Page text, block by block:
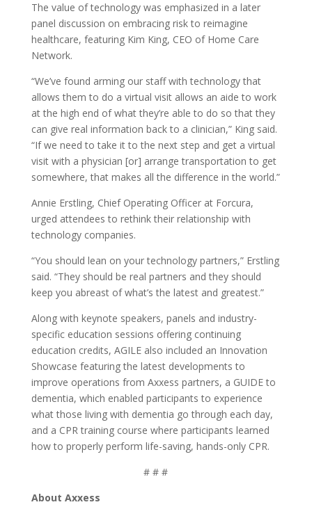
The value of technology was emphasized in a later
panel discussion on embracing risk to reimagine
healthcare, featuring Kim King, CEO of Home Care
Network.
“We’ve found arming our staff with technology that
allows them to do a virtual visit allows an aide to work
at the high end of what they’re able to do so that they
can give real information back to a clinician,” King said.
“If we need to take it to the next step and get a virtual
visit with a physician [or] arrange transportation to get
somewhere, that makes all the difference in the world.”
Annie Erstling, Chief Operating Officer at Forcura,
urged attendees to rethink their relationship with
technology companies.
“You should lean on your technology partners,” Erstling
said. “They should be real partners and they should
keep you abreast of what’s the latest and greatest.”
Along with keynote speakers, panels and industry-
specific education sessions offering continuing
education credits, AGILE also included an Innovation
Showcase featuring the latest developments to
improve operations from Axxess partners, a GUIDE to
dementia, which enabled participants to experience
what those living with dementia go through each day,
and a CPR training course where participants learned
how to properly perform life-saving, hands-only CPR.
# # #
About Axxess